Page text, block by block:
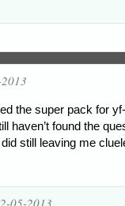
the super pack for
haven’t found the
still leaving me
05-2013